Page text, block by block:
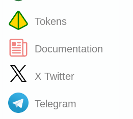
Tokens
Documentation
X Twitter
Telegram